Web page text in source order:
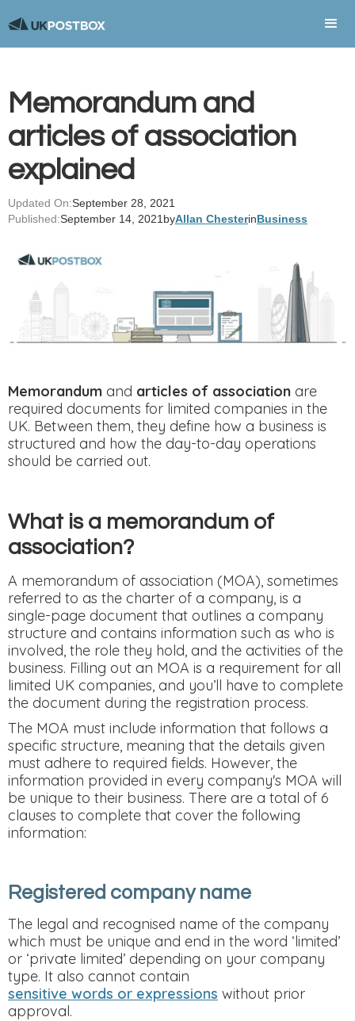
Memorandum and
articles of association
explained
Updated On:September 28, 2021
Published:September 14, 2021 byAllan ChesterinBusiness
Memorandum and articles of association are
required documents for limited companies in the
UK. Between them, they define how a business is
structured and how the day-to-day operations
should be carried out.
What is a memorandum of
association?
A memorandum of association (MOA), sometimes
referred to as the charter of a company, is a
single-page document that outlines a company
structure and contains information such as who is
involved, the role they hold, and the activities of the
business. Filling out an MOA is a requirement for all
limited UK companies, and you’ll have to complete
the document during the registration process.
The MOA must include information that follows a
specific structure, meaning that the details given
must adhere to required fields. However, the
information provided in every company's MOA will
be unique to their business. There are a total of 6
clauses to complete that cover the following
information:
Registered company name
The legal and recognised name of the company
which must be unique and end in the word ‘limited’
or ‘private limited’ depending on your company
type. It also cannot contain
sensitive words or expressions without prior
approval.